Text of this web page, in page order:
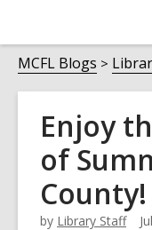
opens
an
overlay
overlay
MCFL Blogs
Enjoy
of
County!
by Library Staff